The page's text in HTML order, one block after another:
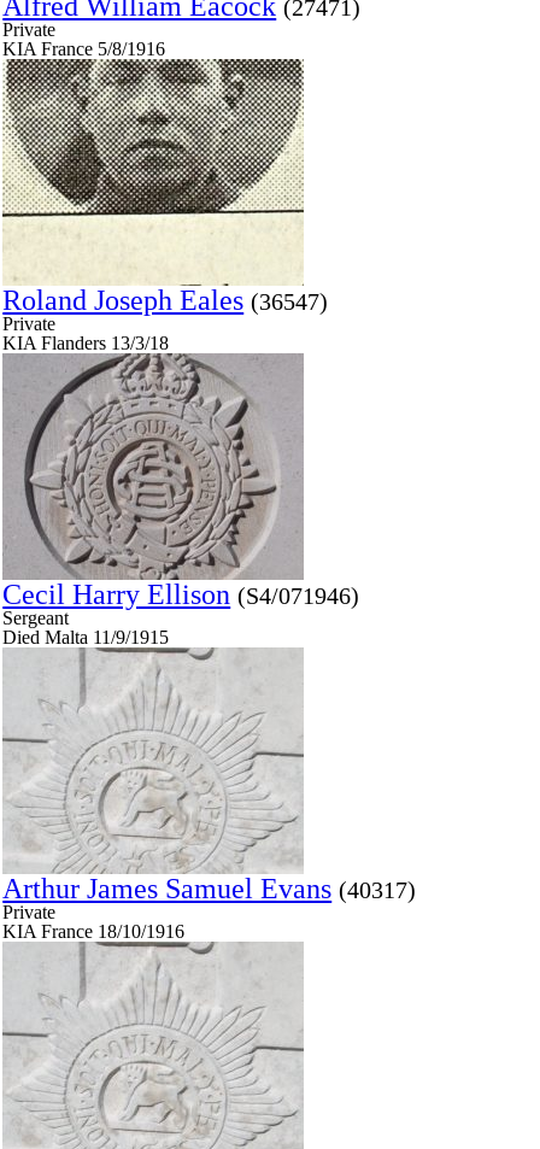
(27471)
Private
KIA France 5/8/1916
Roland Joseph Eales (36547)
Private
KIA Flanders 13/3/18
Cecil Harry Ellison (S4/071946)
Sergeant
Died Malta 11/9/1915
Arthur James Samuel Evans (40317)
Private
KIA France 18/10/1916